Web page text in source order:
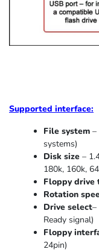
Supported interface:
File system –
systems)
Disk size –
180k, 160k,
Floppy drive
Rotation
Drive select–
Ready signal)
Floppy
24pin)